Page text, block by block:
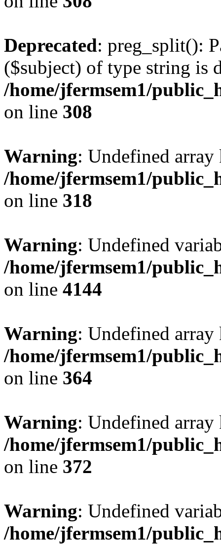
Deprecated: preg_split():
($subject) of type string is
/home/jfermsem1/
on line 308
Warning: Undefined
/home/jfermsem1/
on line 318
Warning: Undefined
/home/jfermsem1/
on line 4144
Warning: Undefined
/home/jfermsem1/
on line 364
Warning: Undefined
/home/jfermsem1/
on line 372
Warning: Undefined
/home/jfermsem1/